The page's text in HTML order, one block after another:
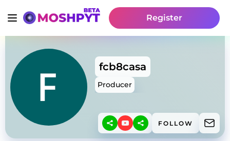
Register
fcb8casa
Producer
FOLLOW